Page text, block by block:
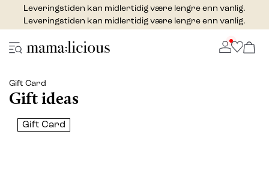
Leveringstiden kan midlertidig være lengre enn vanlig.
Leveringstiden kan midlertidig være lengre enn vanlig.
Gift Card
Gift ideas
Gift Card